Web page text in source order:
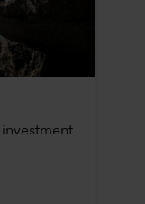
investment